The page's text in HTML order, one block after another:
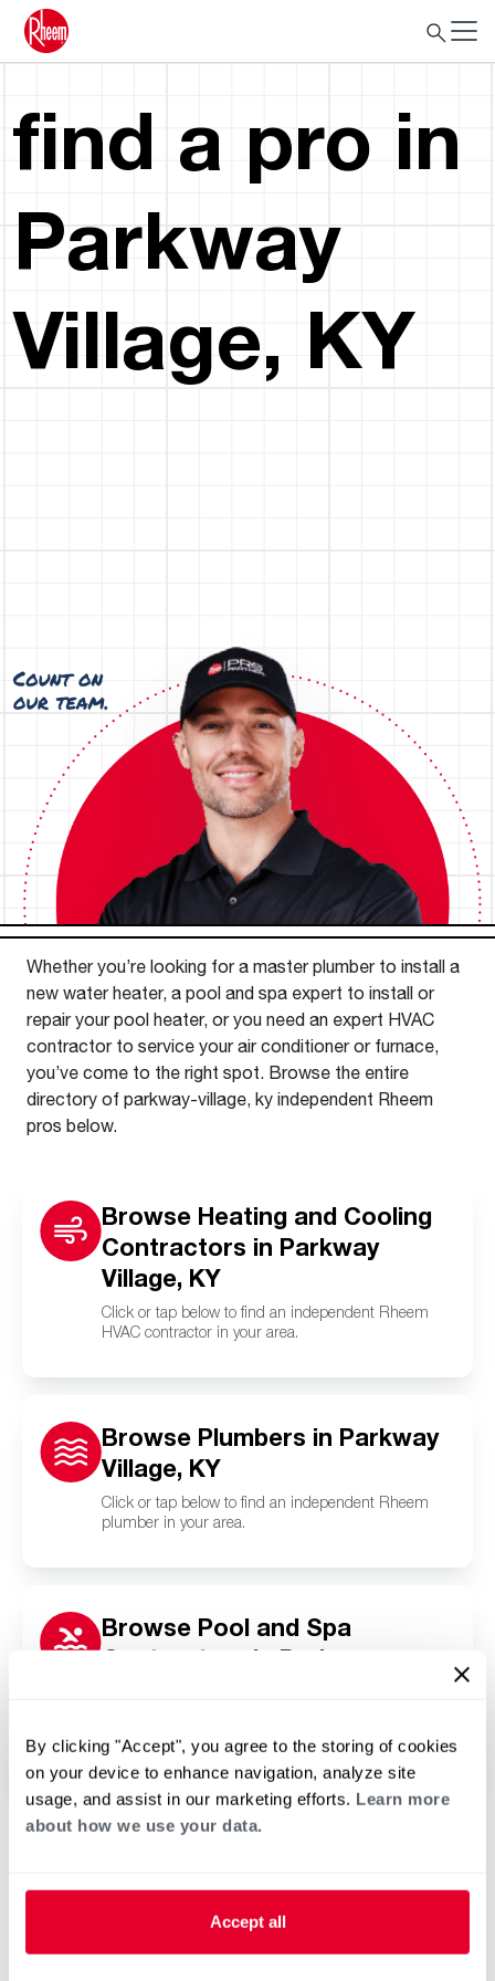
By clicking "Accept", you agree to the storing of cookies
on your device to enhance navigation, analyze site
usage, and assist in our marketing efforts. Learn more
about how we use your data.
Accept all
find a pro in
Parkway
Village, KY
Whether you’re looking for a master plumber to install a
new water heater, a pool and spa expert to install or
repair your pool heater, or you need an expert HVAC
contractor to service your air conditioner or furnace,
you’ve come to the right spot. Browse the entire
directory of parkway-village, ky independent Rheem
pros below.
Browse Heating and Cooling
Contractors in Parkway
Village, KY
Click or tap below to find an independent Rheem
HVAC contractor in your area.
Browse Plumbers in Parkway
Village, KY
Click or tap below to find an independent Rheem
plumber in your area.
Browse Pool and Spa
Contractors in Parkway
Rheem pool and spa contractor in your area.